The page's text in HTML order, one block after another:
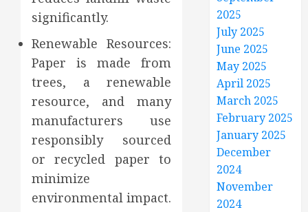
significantly.
Renewable Resources:
Paper is made from
trees, a renewable
resource, and many
manufacturers use
responsibly sourced
or recycled paper to
minimize
environmental impact.
2025
July 2025
June 2025
May 2025
April 2025
March 2025
February 2025
January 2025
December
2024
November
2024